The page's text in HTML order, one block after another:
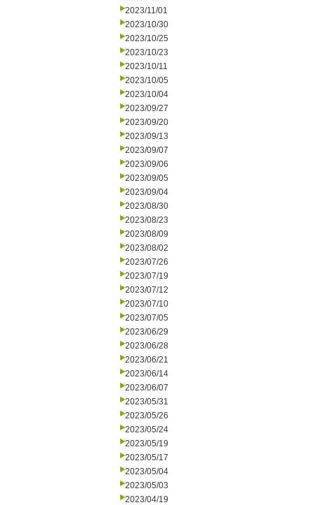
2023/11/01
2023/10/30
2023/10/25
2023/10/23
2023/10/11
2023/10/05
2023/10/04
2023/09/27
2023/09/20
2023/09/13
2023/09/07
2023/09/06
2023/09/05
2023/09/04
2023/08/30
2023/08/23
2023/08/09
2023/08/02
2023/07/26
2023/07/19
2023/07/12
2023/07/10
2023/07/05
2023/06/29
2023/06/28
2023/06/21
2023/06/14
2023/06/07
2023/05/31
2023/05/26
2023/05/24
2023/05/19
2023/05/17
2023/05/04
2023/05/03
2023/04/19